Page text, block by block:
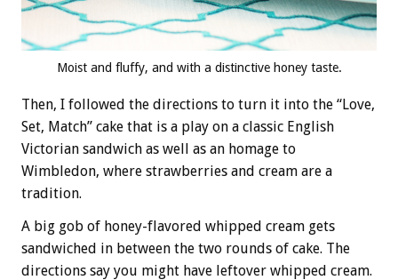
Moist and fluffy, and with a distinctive honey taste.
Then, I followed the directions to turn it into the “Love,
Set, Match” cake that is a play on a classic English
Victorian sandwich as well as an homage to
Wimbledon, where strawberries and cream are a
tradition.
A big gob of honey-flavored whipped cream gets
sandwiched in between the two rounds of cake. The
directions say you might have leftover whipped cream.